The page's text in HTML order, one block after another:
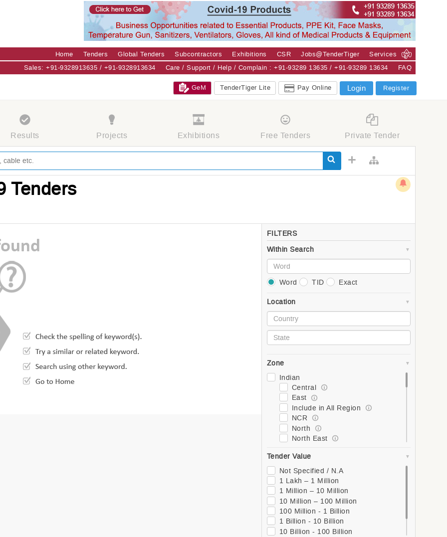
Home Tenders Global Tenders Subcontractors Exhibitions CSR Jobs@TenderTiger
Services
Sales: +91-9328913635 / +91-9328913634
Care / Support / Help / Complain : +91-93289 13635 / +91-93289 13634 FAQ
GeM TenderTiger Lite Pay Online Login Register
Results Projects Exhibitions Free Tenders Private Tender
Tenders
FILTERS
Within Search
Word TID Exact
Location
Zone
Indian
Central
East
Include in All Region
NCR
North
North East
West
Global
Asia
Southern Asia
Western Asia
South-Eastern Asia
Eastern Asia
Central Asia
Tender Value
Not Specified / N.A
1 Lakh – 1 Million
1 Million – 10 Million
10 Million – 100 Million
100 Million - 1 Billion
1 Billion - 10 Billion
10 Billion - 100 Billion